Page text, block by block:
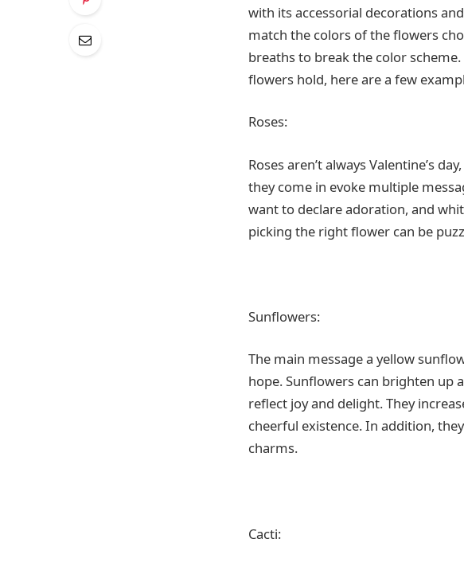
with its accessorial decorations
match the colors of the flowers
breaths to break the color
flowers hold, here are a few
Roses:
Roses aren’t always Valentine’s
they come in evoke multiple
want to declare adoration, and
picking the right flower can be
Sunflowers:
The main message a yellow
hope. Sunflowers can brighten up
reflect joy and delight. They
cheerful existence. In addition,
charms.
Cacti: